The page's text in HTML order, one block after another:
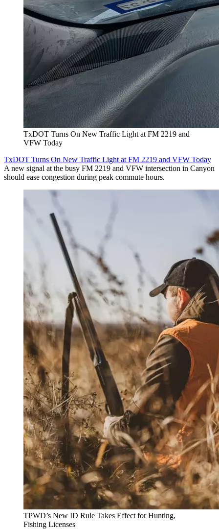
TxDOT Turns On New Traffic Light at FM 2219 and
VFW Today
TxDOT Turns On New Traffic Light at FM 2219 and VFW Today
A new signal at the busy FM 2219 and VFW intersection in Canyon
should ease congestion during peak commute hours.
TPWD’s New ID Rule Takes Effect for Hunting,
Fishing Licenses